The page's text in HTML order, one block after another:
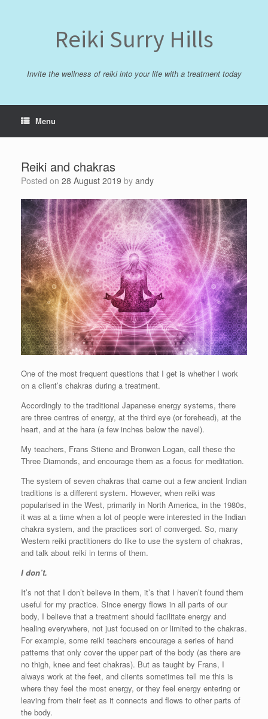
Reiki Surry Hills
Invite the wellness of reiki into your life with a treatment today
Menu
Reiki and chakras
Posted on 28 August 2019 by andy
One of the most frequent questions that I get is whether I work
on a client’s chakras during a treatment.
Accordingly to the traditional Japanese energy systems, there
are three centres of energy, at the third eye (or forehead), at the
heart, and at the hara (a few inches below the navel).
My teachers, Frans Stiene and Bronwen Logan, call these the
Three Diamonds, and encourage them as a focus for meditation.
The system of seven chakras that came out a few ancient Indian
traditions is a different system. However, when reiki was
popularised in the West, primarily in North America, in the 1980s,
it was at a time when a lot of people were interested in the Indian
chakra system, and the practices sort of converged. So, many
Western reiki practitioners do like to use the system of chakras,
and talk about reiki in terms of them.
I don’t.
It’s not that I don’t believe in them, it’s that I haven’t found them
useful for my practice. Since energy flows in all parts of our
body, I believe that a treatment should facilitate energy and
healing everywhere, not just focused on or limited to the chakras.
For example, some reiki teachers encourage a series of hand
patterns that only cover the upper part of the body (as there are
no thigh, knee and feet chakras). But as taught by Frans, I
always work at the feet, and clients sometimes tell me this is
where they feel the most energy, or they feel energy entering or
leaving from their feet as it connects and flows to other parts of
the body.